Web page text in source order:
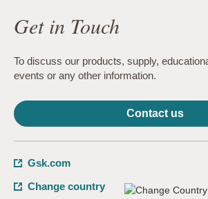
Get in Touch
To discuss our products, supply,
events or any other information.
Contact us
Gsk.com
Change country